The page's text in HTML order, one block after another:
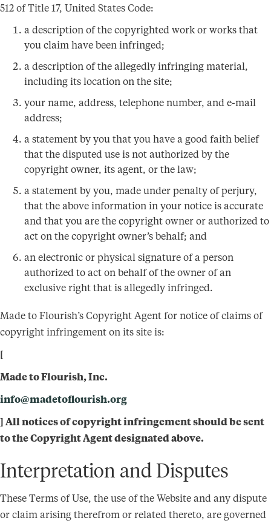
512 of Title 17, United States Code:
a description of the copyrighted work or works that
you claim have been infringed;
a description of the allegedly infringing material,
including its location on the site;
your name, address, telephone number, and e-mail
address;
a statement by you that you have a good faith belief
that the disputed use is not authorized by the
copyright owner, its agent, or the law;
a statement by you, made under penalty of perjury,
that the above information in your notice is accurate
and that you are the copyright owner or authorized to
act on the copyright owner’s behalf; and
an electronic or physical signature of a person
authorized to act on behalf of the owner of an
exclusive right that is allegedly infringed.
Made to Flourish’s Copyright Agent for notice of claims of
copyright infringement on its site is:
[
Made to Flourish, Inc.
info@madetoflourish.org
] All notices of copyright infringement should be sent
to the Copyright Agent designated above.
Interpretation and Disputes
These Terms of Use, the use of the Website and any dispute
or claim arising therefrom or related thereto, are governed